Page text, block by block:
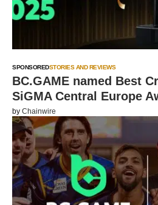
SPONSOREDSTORIES AND REVIEWS
BC.GAME named Best
SiGMA Central Europe
by Chainwire